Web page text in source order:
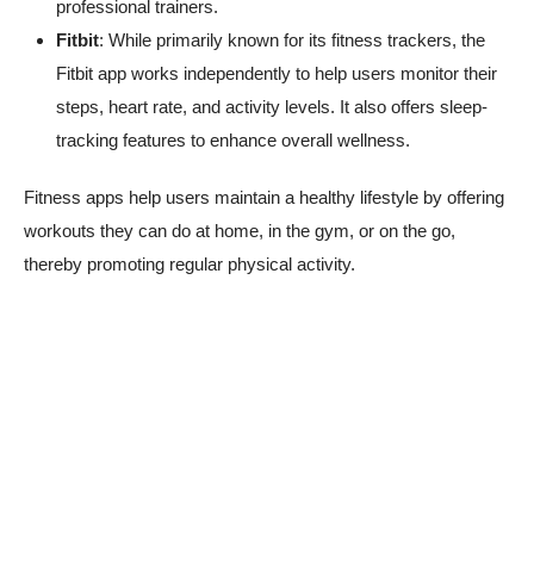
professional trainers.
Fitbit: While primarily known for its fitness trackers, the
Fitbit app works independently to help users monitor their
steps, heart rate, and activity levels. It also offers sleep-
tracking features to enhance overall wellness.
Fitness apps help users maintain a healthy lifestyle by offering
workouts they can do at home, in the gym, or on the go,
thereby promoting regular physical activity.